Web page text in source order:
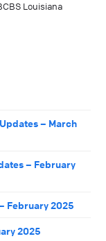
Louisiana
– March
– February
February 2025
2025